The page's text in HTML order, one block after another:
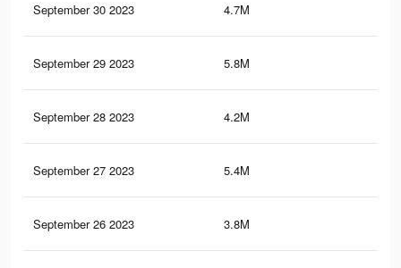
September 30 2023 4.7M
September 29 2023 5.8M
September 28 2023 4.2M
September 27 2023 5.4M
September 26 2023 3.8M